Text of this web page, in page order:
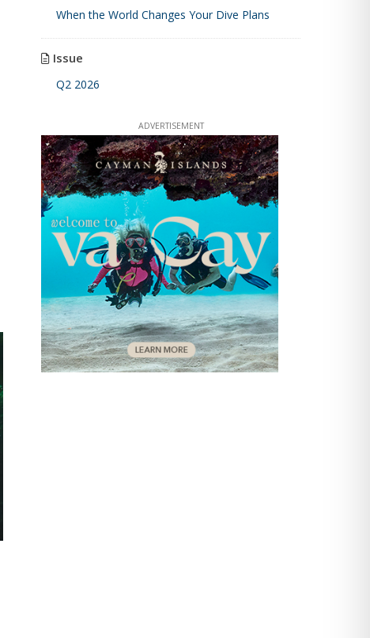
When the World Changes Your Dive Plans
Issue
Q2 2026
ADVERTISEMENT